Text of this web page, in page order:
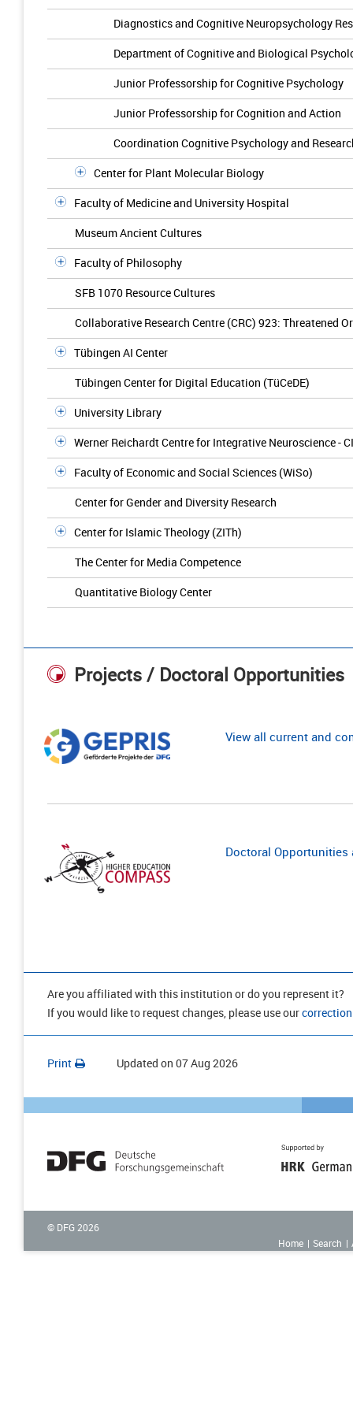
Diagnostics and Cognitive Neuropsychology
Department of Cognitive and Biological
Junior Professorship for Cognitive Psychology
Junior Professorship for Cognition and Action
Coordination Cognitive Psychology and
Center for Plant Molecular Biology
Faculty of Medicine and University Hospital
Museum Ancient Cultures
Faculty of Philosophy
SFB 1070 Resource Cultures
Collaborative Research Centre (CRC) 923: Threatened
Tübingen AI Center
Tübingen Center for Digital Education (TüCeDE)
University Library
Werner Reichardt Centre for Integrative Neuroscience -
Faculty of Economic and Social Sciences (WiSo)
Center for Gender and Diversity Research
Center for Islamic Theology (ZITh)
The Center for Media Competence
Quantitative Biology Center
Projects / Doctoral Opportunities
View all current and
Doctoral
Are you affiliated with this institution or do you represent it?
If you would like to request changes, please use our
Print Updated on 07 Aug 2026
© DFG 2026
Home
Search